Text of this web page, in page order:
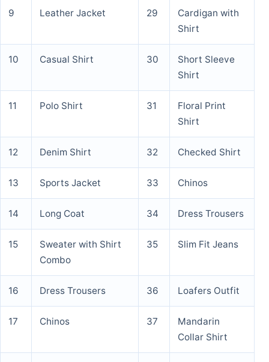
9 Leather Jacket 29
Cardigan with
Shirt
10 Casual Shirt 30
Short Sleeve
Shirt
11 Polo Shirt 31
Floral Print
Shirt
12 Denim Shirt 32 Checked Shirt
13 Sports Jacket 33 Chinos
14 Long Coat 34 Dress Trousers
15
Sweater with Shirt
Combo
35 Slim Fit Jeans
16 Dress Trousers 36 Loafers Outfit
17 Chinos 37
Mandarin
Collar Shirt